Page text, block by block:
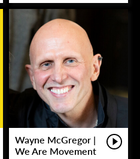
Wayne McGregor |
We Are Movement